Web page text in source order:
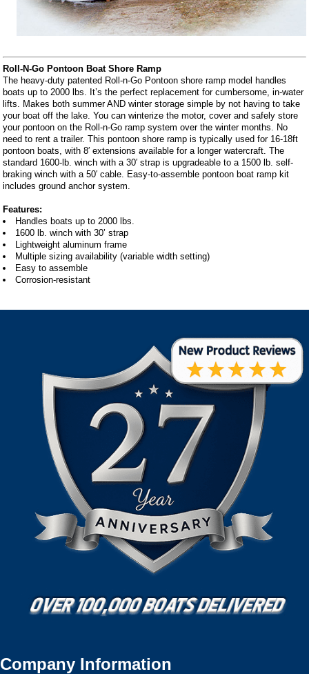
Roll-N-Go Pontoon Boat Shore Ramp
The heavy-duty patented Roll-n-Go Pontoon shore ramp model handles
boats up to 2000 lbs. It’s the perfect replacement for cumbersome, in-water
lifts. Makes both summer AND winter storage simple by not having to take
your boat off the lake. You can winterize the motor, cover and safely store
your pontoon on the Roll-n-Go ramp system over the winter months. No
need to rent a trailer. This pontoon shore ramp is typically used for 16-18ft
pontoon boats, with 8′ extensions available for a longer watercraft. The
standard 1600-lb. winch with a 30′ strap is upgradeable to a 1500 lb. self-
braking winch with a 50′ cable. Easy-to-assemble pontoon boat ramp kit
includes ground anchor system.
Features:
Handles boats up to 2000 lbs.
1600 lb. winch with 30’ strap
Lightweight aluminum frame
Multiple sizing availability (variable width setting)
Easy to assemble
Corrosion-resistant
Company Information